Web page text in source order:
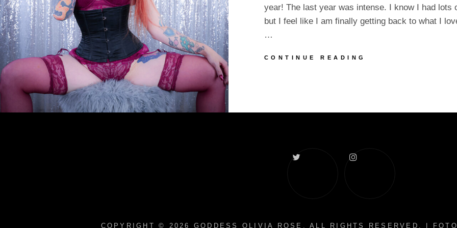
year! The last year was intense. I know I had lots
but I feel like I am finally getting back to what I
…
CONTINUE READING
COPYRIGHT © 2026 GODDESS OLIVIA ROSE . ALL RIGHTS RESERVED. |